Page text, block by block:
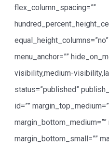
flex_column_spacing=””
menu_anchor=””
visibility,medium-
status=”published”
id=””
margin_bottom_small=””